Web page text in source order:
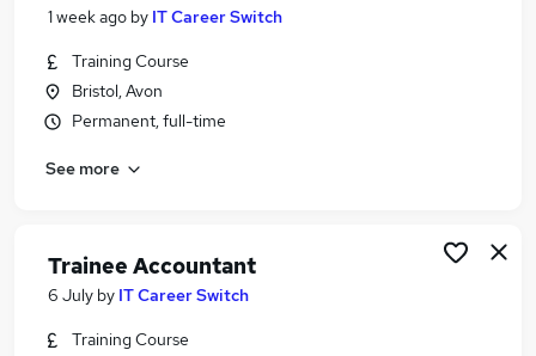
Similar searches:
No Experience jobs
Bookkeeper jobs
Trainee Accountant jobs
Trainee Bookkeeper Jobs in Belfast
Trainee Bookkeeper Jobs in Birmingham
1 week ago by IT Career Switch
Training Course
Bristol, Avon
Permanent, full-time
See more
Trainee Accountant
6 July by IT Career Switch
Training Course